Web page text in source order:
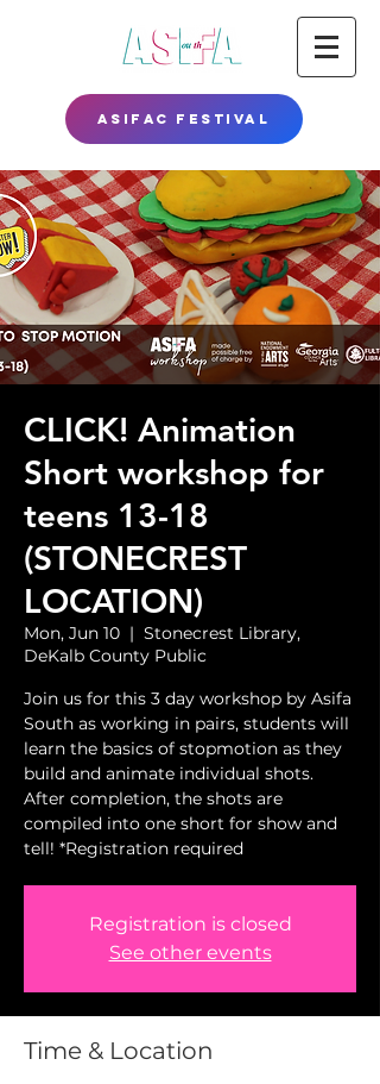
ASIFAC FESTIVAL
CLICK! Animation
Short workshop for
teens 13-18
(STONECREST
LOCATION)
Mon, Jun 10
  |
Stonecrest Library,
DeKalb County Public
Join us for this 3 day workshop by Asifa
South as working in pairs, students will
learn the basics of stopmotion as they
build and animate individual shots.
After completion, the shots are
compiled into one short for show and
tell! *Registration required
Registration is closed
See other events
Time & Location